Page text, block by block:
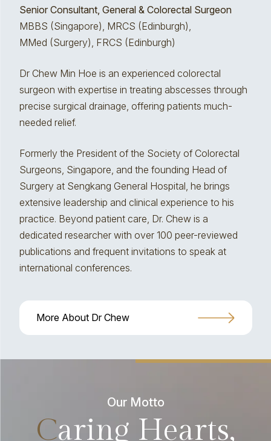
Senior Consultant, General & Colorectal Surgeon
MBBS (Singapore), MRCS (Edinburgh),
MMed (Surgery), FRCS (Edinburgh)
Dr Chew Min Hoe is an experienced colorectal
surgeon with expertise in treating abscesses through
precise surgical drainage, offering patients much-
needed relief.
Formerly the President of the Society of Colorectal
Surgeons, Singapore, and the founding Head of
Surgery at Sengkang General Hospital, he brings
extensive leadership and clinical experience to his
practice. Beyond patient care, Dr. Chew is a
dedicated researcher with over 100 peer-reviewed
publications and frequent invitations to speak at
international conferences.
More About Dr Chew
Our Motto
Caring Hearts,